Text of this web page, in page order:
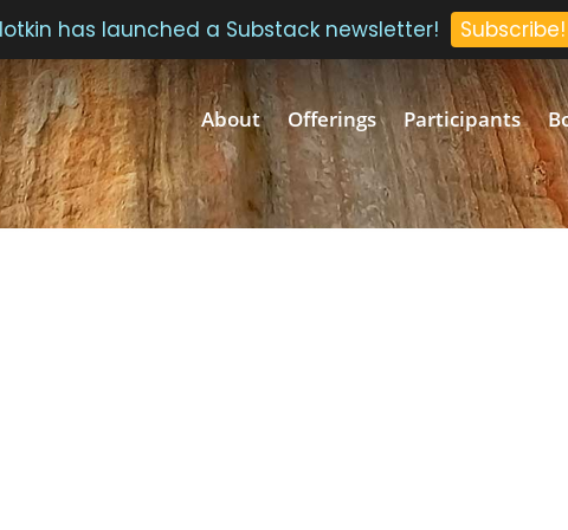
About Offerings Participants
has launched a Substack newsletter! Subscribe!